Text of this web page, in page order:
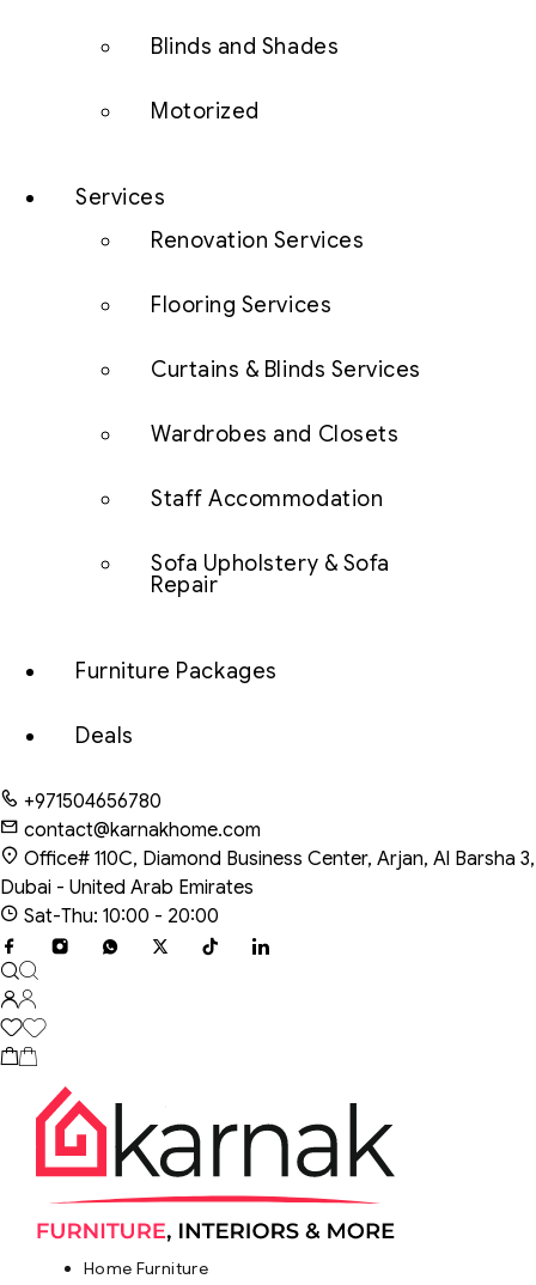
Blinds and Shades
Motorized
Services
Renovation Services
Flooring Services
Curtains & Blinds Services
Wardrobes and Closets
Staff Accommodation
Sofa Upholstery & Sofa
Repair
Furniture Packages
Deals
+971504656780
contact@karnakhome.com
Office# 110C, Diamond Business Center, Arjan, Al Barsha 3,
Dubai - United Arab Emirates
Sat-Thu: 10:00 - 20:00
Home Furniture